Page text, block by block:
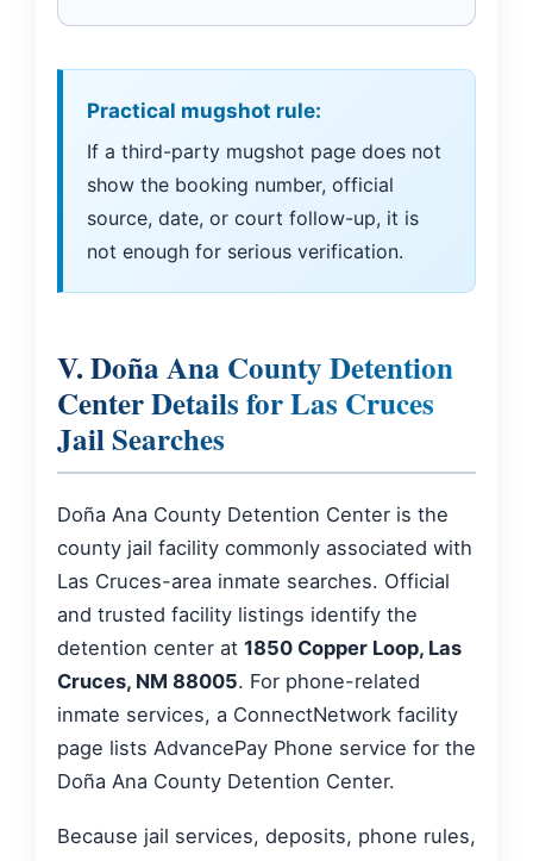
Practical mugshot rule:
If a third-party mugshot page does not
show the booking number, official
source, date, or court follow-up, it is
not enough for serious verification.
V. Doña Ana County Detention
Center Details for Las Cruces
Jail Searches
Doña Ana County Detention Center is the
county jail facility commonly associated with
Las Cruces-area inmate searches. Official
and trusted facility listings identify the
detention center at 1850 Copper Loop, Las
Cruces, NM 88005. For phone-related
inmate services, a ConnectNetwork facility
page lists AdvancePay Phone service for the
Doña Ana County Detention Center.
Because jail services, deposits, phone rules,